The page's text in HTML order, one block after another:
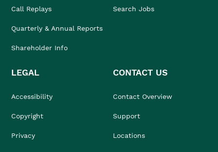
Call Replays
Quarterly & Annual Reports
Shareholder Info
Search Jobs
LEGAL
Accessibility
Copyright
Privacy
CONTACT US
Contact Overview
Support
Locations